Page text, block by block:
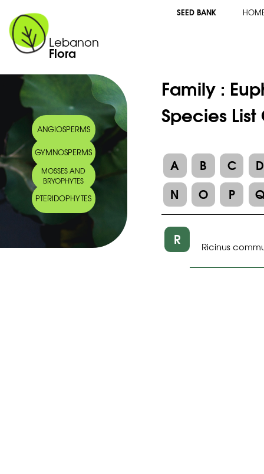
Lebanon
Flora
SEED BANK
ANGIOSPERMS
GYMNOSPERMS
MOSSES AND
BRYOPHYTES
PTERIDOPHYTES
Family :
Species
A B C
D
N
O P
R Ricinus